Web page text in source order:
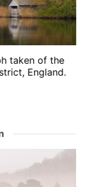
taken of the
England.